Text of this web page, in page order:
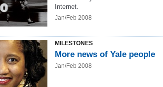
Internet.
Jan/Feb 2008
MILESTONES
More news of Yale people
Jan/Feb 2008